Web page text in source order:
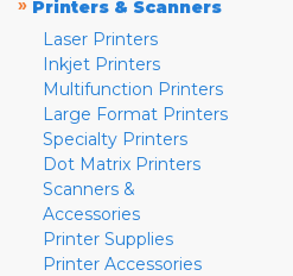
» Printers & Scanners
Laser Printers
Inkjet Printers
Multifunction Printers
Large Format Printers
Specialty Printers
Dot Matrix Printers
Scanners &
Accessories
Printer Supplies
Printer Accessories